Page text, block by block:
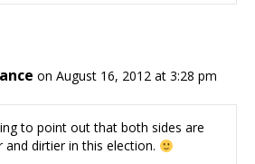
on August 16, 2012 at 3:28 pm
to point out that both sides are
and dirtier in this election.